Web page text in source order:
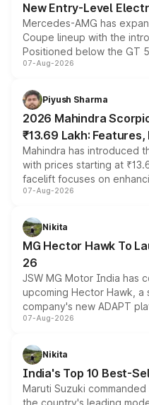
New Entry-Level
Mercedes-AMG has
Coupe lineup with the
Positioned below the GT
combines dual-motor all-
more accessible entry
electric performance
07-Aug-2026
Piyush Sharma
2026 Mahindra
₹13.69 Lakh:
Mahindra has introduced
with prices starting at
facelift focuses on
panoramic sunroof, larger
petrol and diesel engine
changes.
07-Aug-2026
Nikita
MG Hector Hawk To
26
JSW MG Motor India has
upcoming Hector Hawk, a
company's new ADAPT
heavily from the Wuling
in hybrid powertrain
existing Hector in the
07-Aug-2026
Nikita
India's Top 10 Best-
Maruti Suzuki
the country's leading